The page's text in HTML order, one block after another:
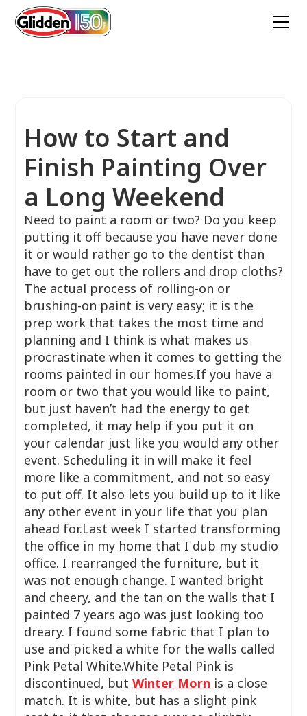
How to Start and
Finish Painting Over
a Long Weekend
Need to paint a room or two? Do you keep
putting it off because you have never done
it or would rather go to the dentist than
have to get out the rollers and drop cloths?
The actual process of rolling-on or
brushing-on paint is very easy; it is the
prep work that takes the most time and
planning and I think is what makes us
procrastinate when it comes to getting the
rooms painted in our homes.If you have a
room or two that you would like to paint,
but just haven’t had the energy to get
completed, it may help if you put it on
your calendar just like you would any other
event. Scheduling it in will make it feel
more like a commitment, and not so easy
to put off. It also lets you build up to it like
any other event in your life that you plan
ahead for.Last week I started transforming
the office in my home that I dub my studio
office. I rearranged the furniture, but it
was not enough change. I wanted bright
and cheery, and the tan on the walls that I
painted 7 years ago was just looking too
dreary. I found some fabric that I plan to
use and picked a white for the walls called
Pink Petal White.White Petal Pink is
discontinued, but Winter Morn is a close
match. It is white, but has a slight pink